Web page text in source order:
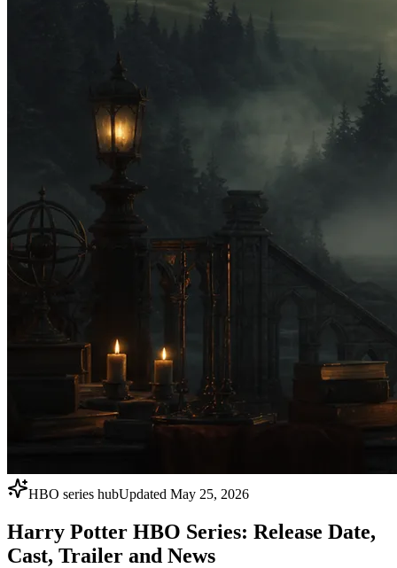
HBO series hubUpdated May 25, 2026
Harry Potter HBO Series: Release Date,
Cast, Trailer and News